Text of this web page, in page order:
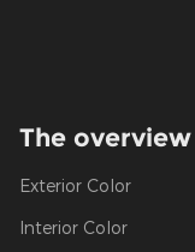
The overview
Exterior Color
Interior Color